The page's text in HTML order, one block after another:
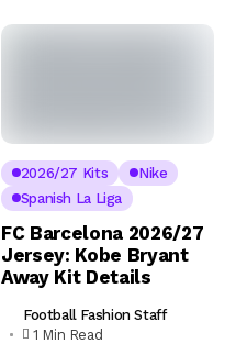
2026/27 Kits
Nike
Spanish La Liga
FC Barcelona 2026/27
Jersey: Kobe Bryant
Away Kit Details
Football Fashion Staff
1 Min Read